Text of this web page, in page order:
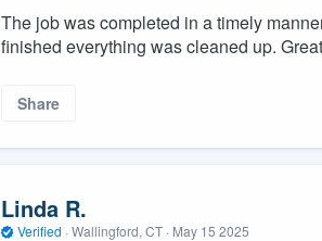
The job was completed in a timely
finished everything was cleaned up.
Share
Linda R.
Verified · Wallingford, CT · May 15 2025